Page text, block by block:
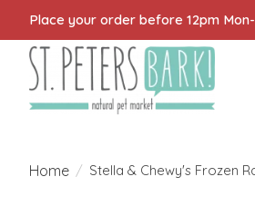
Place your order before 12pm
Home / Stella & Chewy's Frozen